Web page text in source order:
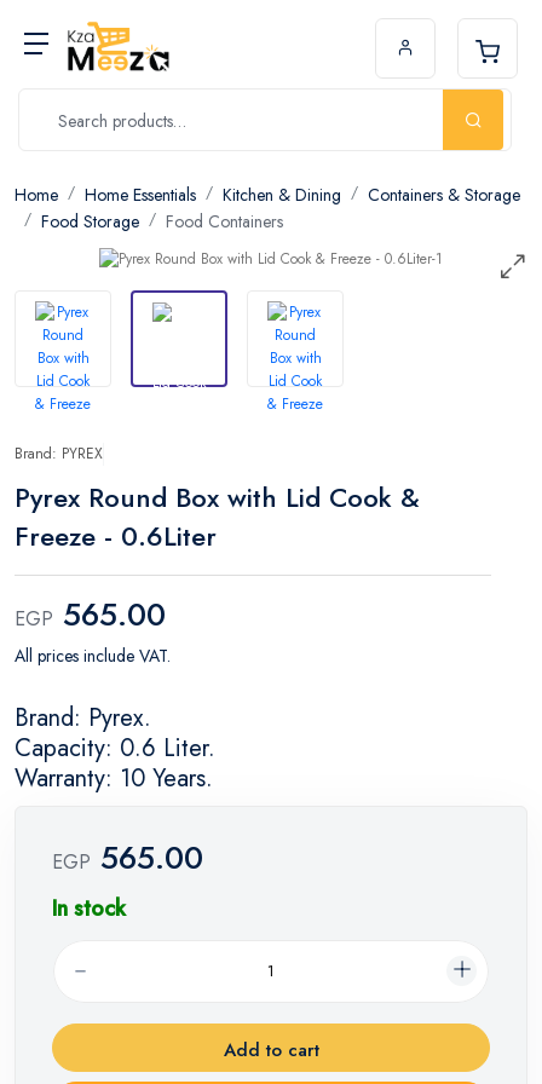
Home Home Essentials Kitchen & Dining
Containers & Storage
Food Storage
Food Containers
Brand: PYREX
Pyrex Round Box with Lid Cook &
Freeze - 0.6Liter
EGP 565.00
All prices include VAT.
Brand: Pyrex.
Capacity: 0.6 Liter.
Warranty: 10 Years.
EGP 565.00
In stock
Add to cart